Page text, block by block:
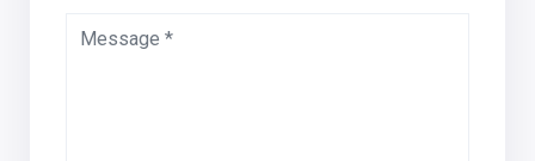
Message *